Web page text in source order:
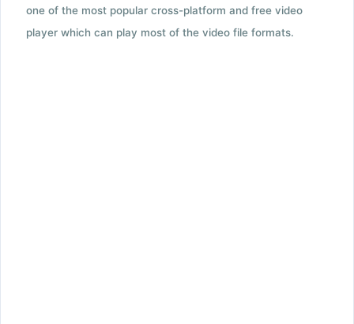
one of the most popular cross-platform and free video
player which can play most of the video file formats.